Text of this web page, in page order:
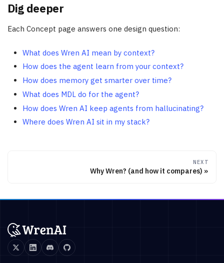
Dig deeper
Each Concept page answers one design question:
What does Wren AI mean by context?
How does the agent learn from your context?
How does memory get smarter over time?
What does MDL do for the agent?
How does Wren AI keep agents from hallucinating?
Where does Wren AI sit in my stack?
NEXT
Why Wren? (and how it compares)